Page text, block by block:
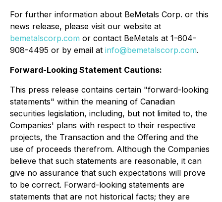
For further information about BeMetals Corp. or this
news release, please visit our website at
bemetalscorp.com or contact BeMetals at 1-604-
908-4495 or by email at info@bemetalscorp.com.
Forward-Looking Statement Cautions:
This press release contains certain "forward-looking
statements" within the meaning of Canadian
securities legislation, including, but not limited to, the
Companies' plans with respect to their respective
projects, the Transaction and the Offering and the
use of proceeds therefrom. Although the Companies
believe that such statements are reasonable, it can
give no assurance that such expectations will prove
to be correct. Forward-looking statements are
statements that are not historical facts; they are